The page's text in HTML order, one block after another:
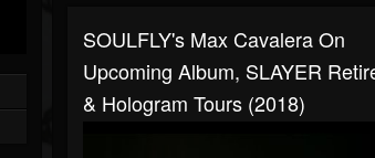
SOULFLY's Max Cavalera On
Upcoming Album, SLAYER
& Hologram Tours (2018)